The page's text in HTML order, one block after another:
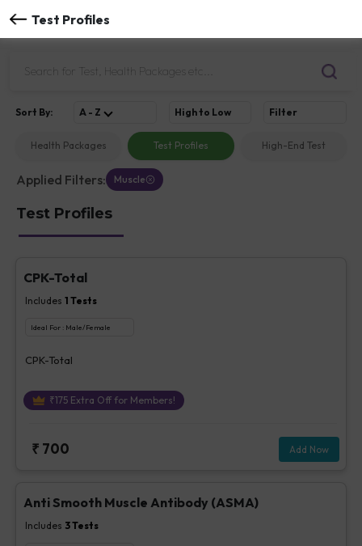
Test Profiles
Health Packages Test Profiles High-End Test
Sort By: A - Z High to Low Filter
Applied Filters: Muscle
Test Profiles
CPK-Total
Includes 1 Tests
Ideal For : Male/Female
CPK-Total
₹175Extra Off for Members!
₹ 700 Add Now
Anti Smooth Muscle Antibody (ASMA)
Includes 3Tests